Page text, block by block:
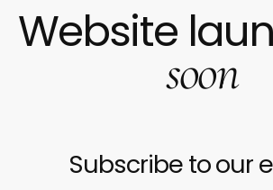
Website
soon
Subscribe to our